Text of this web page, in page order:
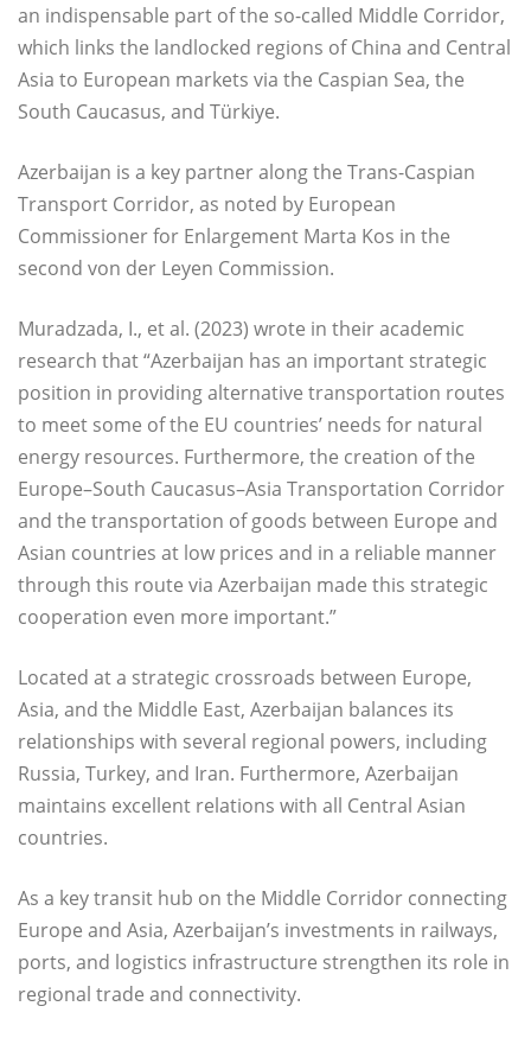
an indispensable part of the so-called Middle Corridor,
which links the landlocked regions of China and Central
Asia to European markets via the Caspian Sea, the
South Caucasus, and Türkiye.
Azerbaijan is a key partner along the Trans-Caspian
Transport Corridor, as noted by European
Commissioner for Enlargement Marta Kos in the
second von der Leyen Commission.
Muradzada, I., et al. (2023) wrote in their academic
research that “Azerbaijan has an important strategic
position in providing alternative transportation routes
to meet some of the EU countries’ needs for natural
energy resources. Furthermore, the creation of the
Europe–South Caucasus–Asia Transportation Corridor
and the transportation of goods between Europe and
Asian countries at low prices and in a reliable manner
through this route via Azerbaijan made this strategic
cooperation even more important.”
Located at a strategic crossroads between Europe,
Asia, and the Middle East, Azerbaijan balances its
relationships with several regional powers, including
Russia, Turkey, and Iran. Furthermore, Azerbaijan
maintains excellent relations with all Central Asian
countries.
As a key transit hub on the Middle Corridor connecting
Europe and Asia, Azerbaijan’s investments in railways,
ports, and logistics infrastructure strengthen its role in
regional trade and connectivity.